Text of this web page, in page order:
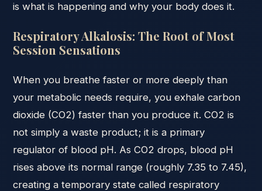
is what is happening and why your body does it.
Respiratory Alkalosis: The Root of Most
Session Sensations
When you breathe faster or more deeply than
your metabolic needs require, you exhale carbon
dioxide (CO2) faster than you produce it. CO2 is
not simply a waste product; it is a primary
regulator of blood pH. As CO2 drops, blood pH
rises above its normal range (roughly 7.35 to 7.45),
creating a temporary state called respiratory